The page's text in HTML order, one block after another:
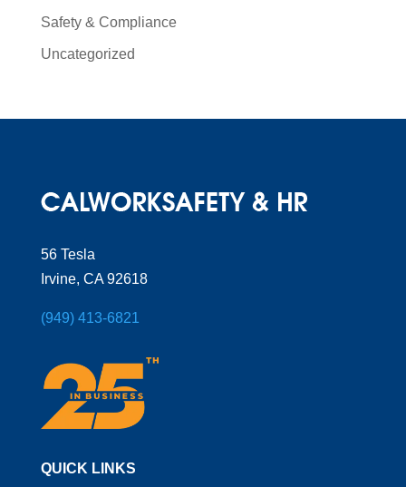
Safety & Compliance
Uncategorized
56 Tesla
Irvine, CA 92618
(949) 413-6821
QUICK LINKS